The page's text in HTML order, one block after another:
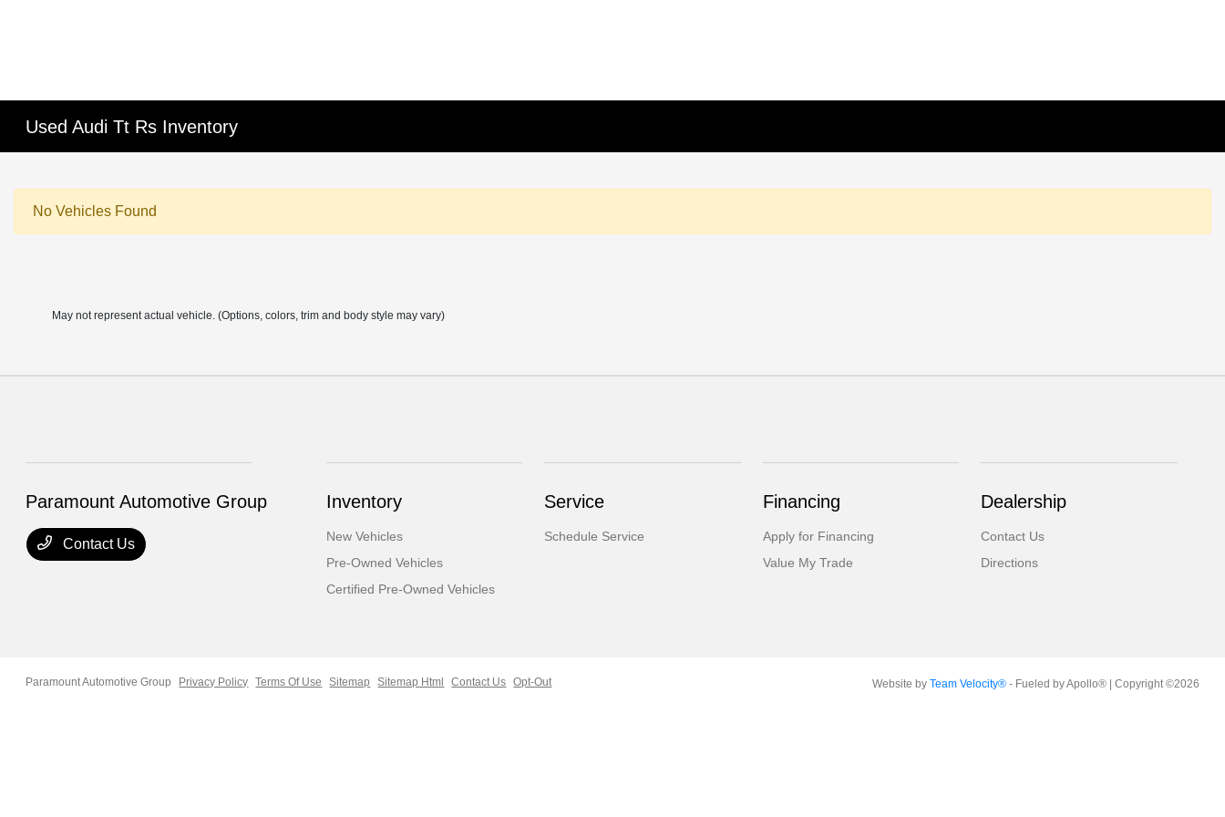
Used Audi Tt Rs Inventory
No Vehicles Found
May not represent actual vehicle. (Options, colors, trim and body style may vary)
Paramount Automotive Group
Contact Us
Inventory
New Vehicles
Pre-Owned Vehicles
Certified Pre-Owned Vehicles
Service
Schedule Service
Financing
Apply for Financing
Value My Trade
Dealership
Contact Us
Directions
Paramount Automotive Group Privacy Policy Terms Of Use Sitemap Sitemap Html Contact Us Opt-Out Website by Team Velocity®- Fueled by Apollo® | Copyright ©2026